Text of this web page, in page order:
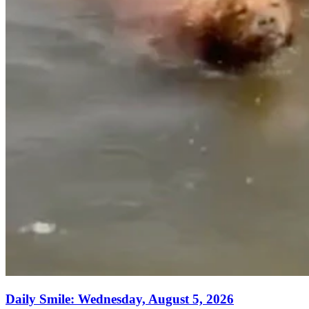
Daily Smile: Wednesday, August 5, 2026